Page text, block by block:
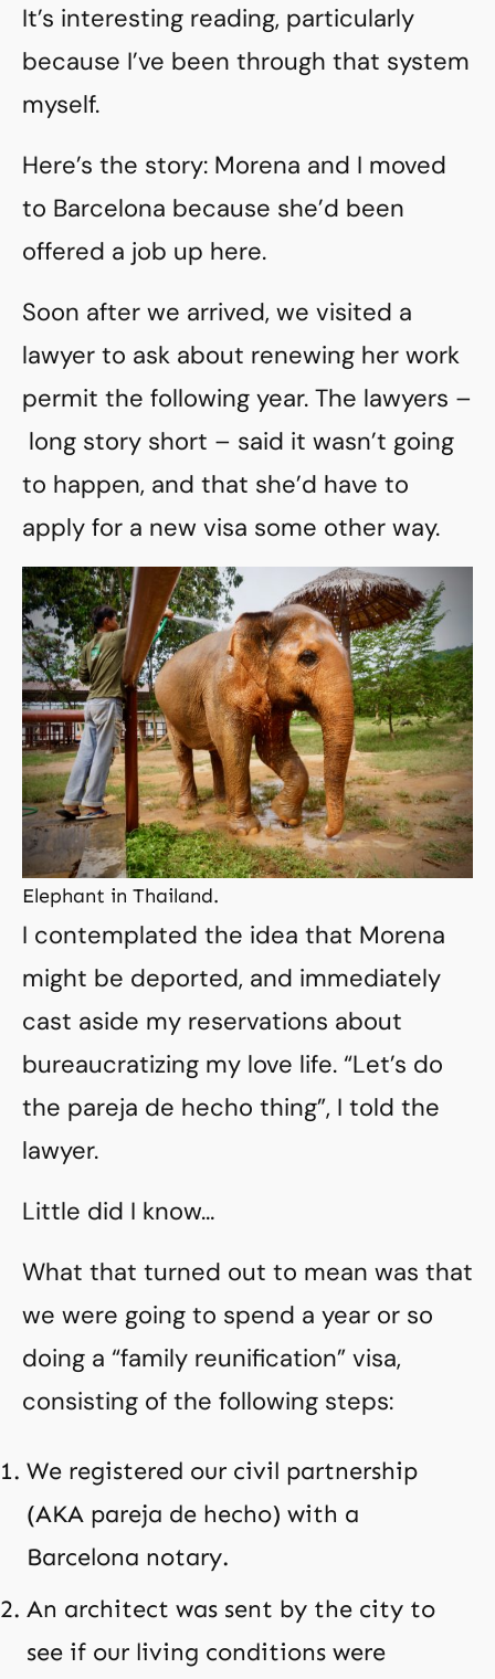
It’s interesting reading, particularly
because I’ve been through that system
myself.
Here’s the story: Morena and I moved
to Barcelona because she’d been
offered a job up here.
Soon after we arrived, we visited a
lawyer to ask about renewing her work
permit the following year. The lawyers –
long story short – said it wasn’t going
to happen, and that she’d have to
apply for a new visa some other way.
Elephant in Thailand.
I contemplated the idea that Morena
might be deported, and immediately
cast aside my reservations about
bureaucratizing my love life. “Let’s do
the pareja de hecho thing”, I told the
lawyer.
Little did I know…
What that turned out to mean was that
we were going to spend a year or so
doing a “family reunification” visa,
consisting of the following steps:
We registered our civil partnership
(AKA pareja de hecho) with a
Barcelona notary.
An architect was sent by the city to
see if our living conditions were